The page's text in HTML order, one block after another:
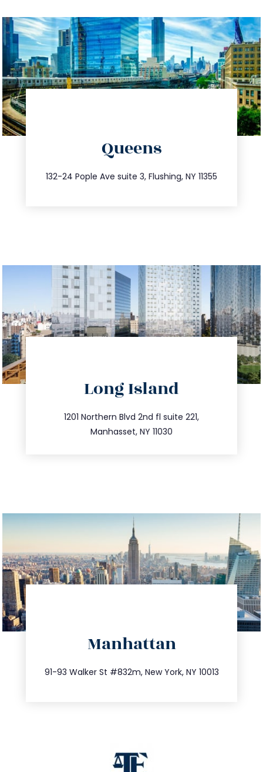
Queens
132-24 Pople Ave suite 3, Flushing, NY 11355
347.809.5539
info@trustsandestate.com
Long Island
1201 Northern Blvd 2nd fl suite 221,
Manhasset, NY 11030
516.693.9363
info@trustsandestate.com
Manhattan
91-93 Walker St #832m, New York, NY 10013
212.404.7681
info@trustsandestate.com